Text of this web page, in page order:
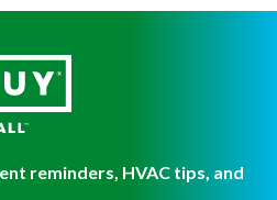
reminders, HVAC tips, and